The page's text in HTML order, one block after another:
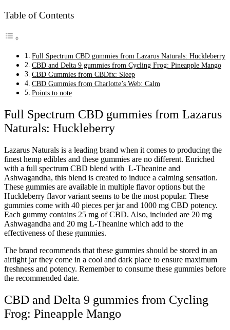
Table of Contents
Full Spectrum CBD gummies from Lazarus Naturals: Huckleberry
CBD and Delta 9 gummies from Cycling Frog: Pineapple Mango
CBD Gummies from CBDfx: Sleep
CBD Gummies from Charlotte’s Web: Calm
Points to note
Full Spectrum CBD gummies from Lazarus
Naturals: Huckleberry
Lazarus Naturals is a leading brand when it comes to producing the
finest hemp edibles and these gummies are no different. Enriched
with a full spectrum CBD blend with L-Theanine and
Ashwagandha, this blend is created to induce a calming sensation.
These gummies are available in multiple flavor options but the
Huckleberry flavor variant seems to be the most popular. These
gummies come with 40 pieces per jar and 1000 mg CBD potency.
Each gummy contains 25 mg of CBD. Also, included are 20 mg
Ashwagandha and 20 mg L-Theanine which add to the
effectiveness of these gummies.
The brand recommends that these gummies should be stored in an
airtight jar they come in a cool and dark place to ensure maximum
freshness and potency. Remember to consume these gummies before
the recommended date.
CBD and Delta 9 gummies from Cycling
Frog: Pineapple Mango